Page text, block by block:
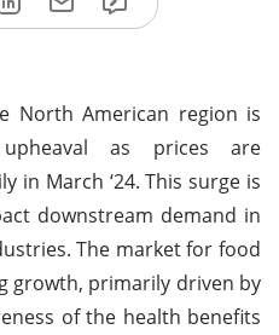
North American region is
as prices are
in March ‘24. This surge is
downstream demand in
The market for food
growth, primarily driven by
of the health benefits